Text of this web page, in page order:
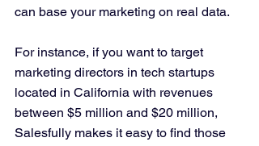
can base your marketing on real data.
For instance, if you want to target
marketing directors in tech startups
located in California with revenues
between $5 million and $20 million,
Salesfully makes it easy to find those